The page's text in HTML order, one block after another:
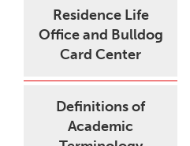
Residence Life
Office and Bulldog
Card Center
Definitions of
Academic